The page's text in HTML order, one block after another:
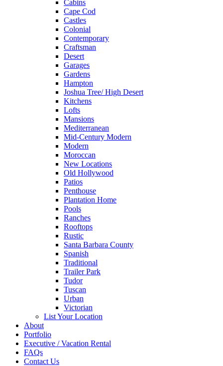
Cabins
Cape Cod
Castles
Colonial
Contemporary
Craftsman
Desert
Garages
Gardens
Hampton
Joshua Tree/ High Desert
Kitchens
Lofts
Mansions
Mediterranean
Mid-Century Modern
Modern
Moroccan
New Locations
Old Hollywood
Patios
Penthouse
Plantation Home
Pools
Ranches
Rooftops
Rustic
Santa Barbara County
Spanish
Traditional
Trailer Park
Tudor
Tuscan
Urban
Victorian
List Your Location
About
Portfolio
Executive / Vacation Rental
FAQs
Contact Us